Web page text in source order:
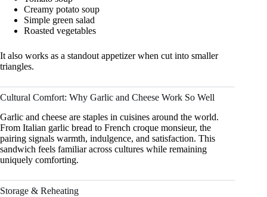
Creamy potato soup
Simple green salad
Roasted vegetables
It also works as a standout appetizer when cut into smaller
triangles.
Cultural Comfort: Why Garlic and Cheese Work So Well
Garlic and cheese are staples in cuisines around the world.
From Italian garlic bread to French croque monsieur, the
pairing signals warmth, indulgence, and satisfaction. This
sandwich feels familiar across cultures while remaining
uniquely comforting.
Storage & Reheating